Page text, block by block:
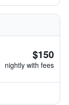
$150
nightly with fees